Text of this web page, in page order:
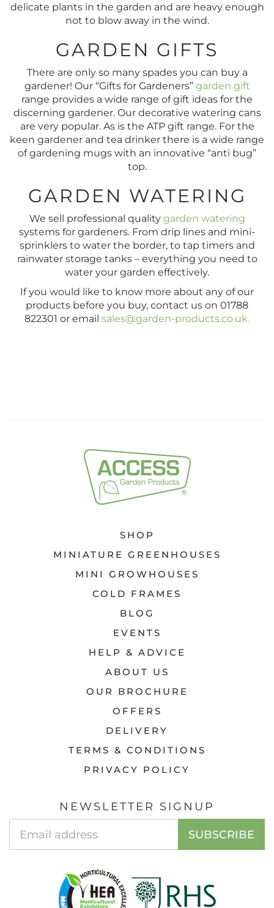
delicate plants in the garden and are heavy enough
not to blow away in the wind.
GARDEN GIFTS
There are only so many spades you can buy a
gardener! Our “Gifts for Gardeners” garden gift
range provides a wide range of gift ideas for the
discerning gardener. Our decorative watering cans
are very popular. As is the ATP gift range. For the
keen gardener and tea drinker there is a wide range
of gardening mugs with an innovative “anti bug”
top.
GARDEN WATERING
We sell professional quality garden watering
systems for gardeners. From drip lines and mini-
sprinklers to water the border, to tap timers and
rainwater storage tanks – everything you need to
water your garden effectively.
If you would like to know more about any of our
products before you buy, contact us on 01788
822301 or email sales@garden-products.co.uk.
SHOP
MINIATURE GREENHOUSES
MINI GROWHOUSES
COLD FRAMES
BLOG
EVENTS
HELP & ADVICE
ABOUT US
OUR BROCHURE
OFFERS
DELIVERY
TERMS & CONDITIONS
PRIVACY POLICY
NEWSLETTER SIGNUP
Address
SUBSCRIBE